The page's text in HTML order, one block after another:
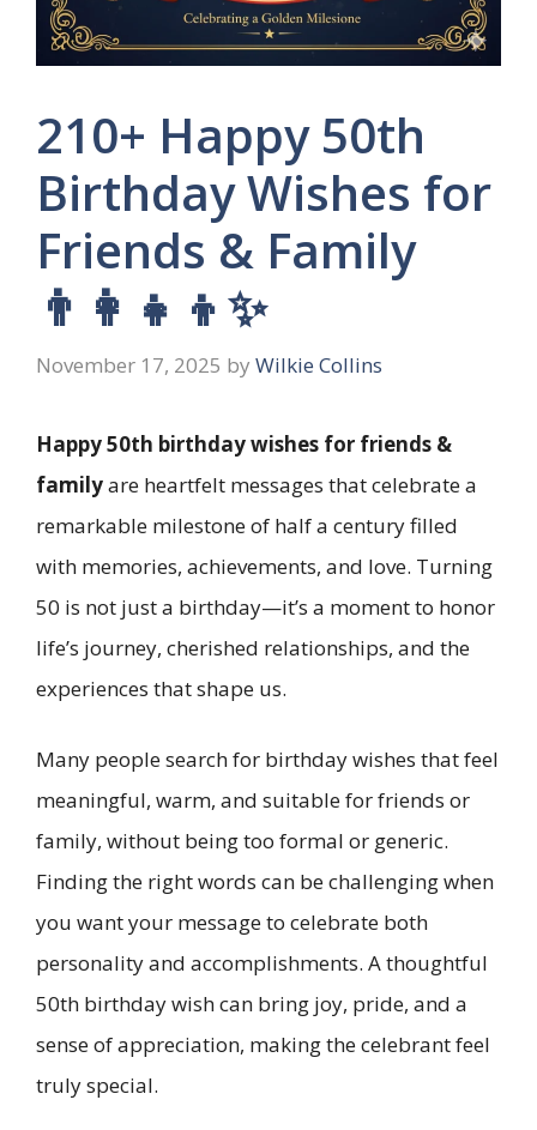
210+ Happy 50th
Birthday Wishes for
Friends & Family
👨‍👩‍👧‍👦✨
November 17, 2025 by Wilkie Collins
Happy 50th birthday wishes for friends &
familyare heartfelt messages that celebrate a
remarkable milestone of half a century filled
with memories, achievements, and love. Turning
50 is not just a birthday—it’s a moment to honor
life’s journey, cherished relationships, and the
experiences that shape us.
Many people search for birthday wishes that feel
meaningful, warm, and suitable for friends or
family, without being too formal or generic.
Finding the right words can be challenging when
you want your message to celebrate both
personality and accomplishments. A thoughtful
50th birthday wish can bring joy, pride, and a
sense of appreciation, making the celebrant feel
truly special.